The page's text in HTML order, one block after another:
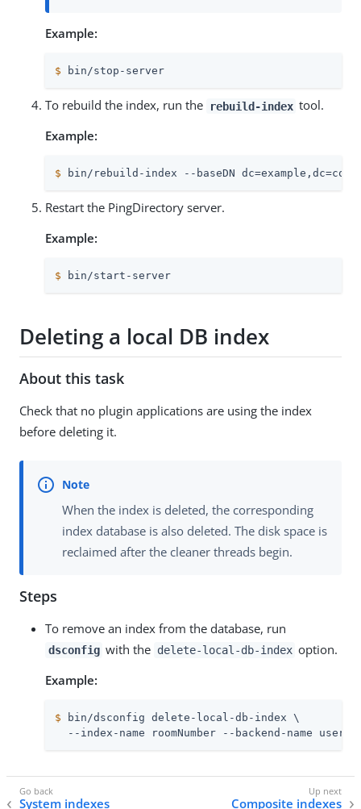
Example:
$ bin/stop-server
To rebuild the index, run the rebuild-index tool.
Example:
$ bin/rebuild-index --baseDN dc=example,dc=com
Restart the PingDirectory server.
Example:
$ bin/start-server
Deleting a local DB index
About this task
Check that no plugin applications are using the index
before deleting it.
When the index is deleted, the corresponding
index database is also deleted. The disk space is
reclaimed after the cleaner threads begin.
Steps
To remove an index from the database, run
dsconfig with the delete-local-db-index option.
Example:
$ bin/dsconfig delete-local-db-index \
--index-name roomNumber --backend-name
System indexes Composite indexes